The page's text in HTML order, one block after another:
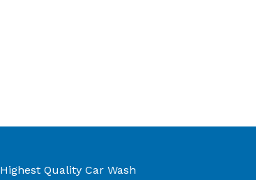
Highest Quality Car Wash